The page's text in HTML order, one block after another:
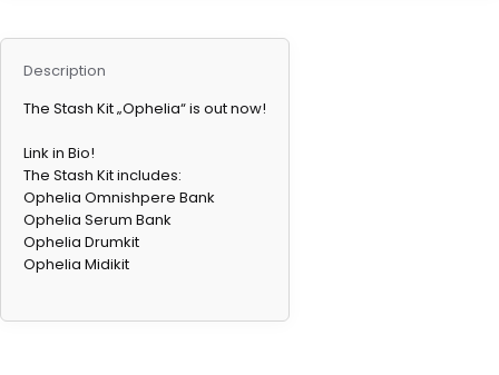
Description
The Stash Kit „Ophelia“ is out now!
Link in Bio!
The Stash Kit includes:
Ophelia Omnishpere Bank
Ophelia Serum Bank
Ophelia Drumkit
Ophelia Midikit